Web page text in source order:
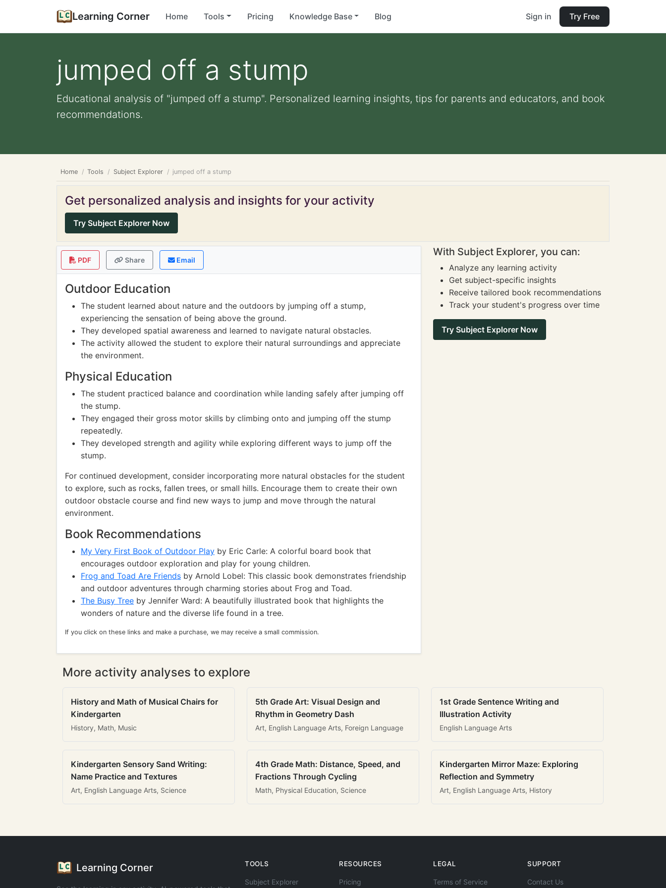
Learning Corner Home Tools Pricing Knowledge Base Blog Sign in Try Free
jumped off a stump
Educational analysis of "jumped off a stump". Personalized learning insights, tips for parents and educators, and book
recommendations.
Home Tools Subject Explorer jumped off a stump
Get personalized analysis and insights for your activity
Try Subject Explorer Now
PDF Share Email
Outdoor Education
The student learned about nature and the outdoors by jumping off a stump,
experiencing the sensation of being above the ground.
They developed spatial awareness and learned to navigate natural obstacles.
The activity allowed the student to explore their natural surroundings and appreciate
the environment.
Physical Education
The student practiced balance and coordination while landing safely after jumping off
the stump.
They engaged their gross motor skills by climbing onto and jumping off the stump
repeatedly.
They developed strength and agility while exploring different ways to jump off the
stump.
For continued development, consider incorporating more natural obstacles for the student
to explore, such as rocks, fallen trees, or small hills. Encourage them to create their own
outdoor obstacle course and find new ways to jump and move through the natural
environment.
Book Recommendations
My Very First Book of Outdoor Play by Eric Carle: A colorful board book that
encourages outdoor exploration and play for young children.
Frog and Toad Are Friends by Arnold Lobel: This classic book demonstrates friendship
and outdoor adventures through charming stories about Frog and Toad.
The Busy Tree by Jennifer Ward: A beautifully illustrated book that highlights the
wonders of nature and the diverse life found in a tree.
If you click on these links and make a purchase, we may receive a small commission.
With Subject Explorer, you can:
Analyze any learning activity
Get subject-specific insights
Receive tailored book recommendations
Track your student's progress over time
Try Subject Explorer Now
More activity analyses to explore
History and Math of Musical Chairs for
Kindergarten
History, Math, Music
5th Grade Art: Visual Design and
Rhythm in Geometry Dash
Art, English Language Arts, Foreign Language
1st Grade Sentence Writing and
Illustration Activity
English Language Arts
Kindergarten Sensory Sand Writing:
Name Practice and Textures
Art, English Language Arts, Science
4th Grade Math: Distance, Speed, and
Fractions Through Cycling
Math, Physical Education, Science
Kindergarten Mirror Maze: Exploring
Reflection and Symmetry
Art, English Language Arts, History
Learning Corner TOOLS
Subject Explorer
RESOURCES
Pricing
LEGAL
Terms of Service
SUPPORT
Contact Us